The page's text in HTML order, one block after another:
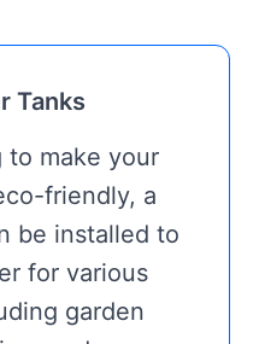
Tanks
to make your
friendly, a
be installed to
for various
garden